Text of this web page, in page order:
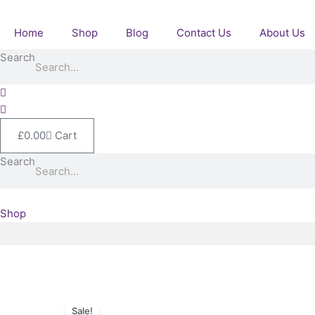
content
Home Shop Blog Contact Us
About Us
Search
£0.00
Cart
Search
Shop
Sale!